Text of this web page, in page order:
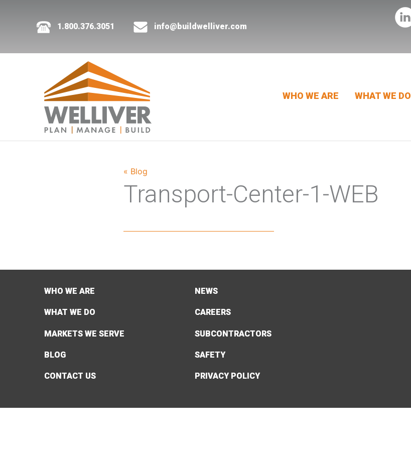
1.800.376.3051 info@buildwelliver.com
WHO WE ARE WHAT WE DO
« Blog
Transport-Center-1-WEB
WHO WE ARE
WHAT WE DO
MARKETS WE SERVE
BLOG
CONTACT US
NEWS
CAREERS
SUBCONTRACTORS
SAFETY
PRIVACY POLICY